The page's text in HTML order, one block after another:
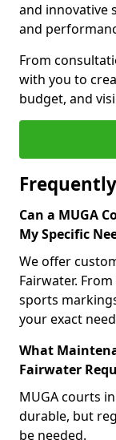
and innovative
and
From
with you to
budget, and
Can a MUGA
My Specific
We offer
Fairwater.
sports
your exact
What
Fairwater
MUGA courts
durable, but
be needed.